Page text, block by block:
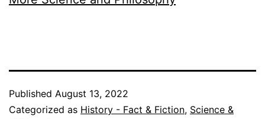
Published August 13, 2022
Categorized as History - Fact & Fiction, Science &